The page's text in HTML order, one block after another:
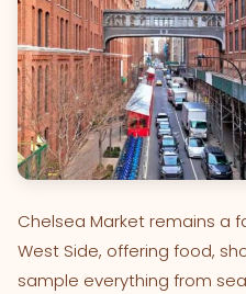
Chelsea Market remains a
West Side, offering food,
sample everything from